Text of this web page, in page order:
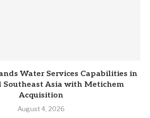
Water Services Capabilities in
Southeast Asia with Metichem
Acquisition
August 4, 2026